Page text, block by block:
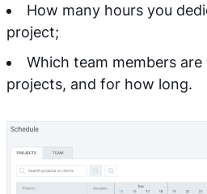
How many hours you
project;
Which team members
projects, and for how long.